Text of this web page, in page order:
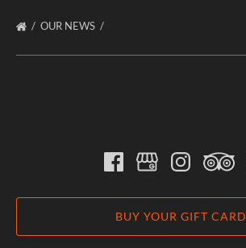
OUR NEWS
BUY YOUR GIFT CARD